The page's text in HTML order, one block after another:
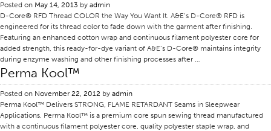
Certifications
Global Locations
Products & Brands
Overview
Industrial Sewing Thread
Brand
Fiber Type
Posted on May 14, 2013 by admin
D-Core® RFD Thread COLOR the Way You Want It. A&E’s D-Core® RFD is
engineered for its thread color to fade down with the garment after finishing.
Featuring an enhanced cotton wrap and continuous filament polyester core for
added strength, this ready-for-dye variant of A&E’s D-Core® maintains integrity
during enzyme washing and other finishing processes after …
Perma Kool™
Posted on November 22, 2012 by admin
Perma Kool™ Delivers STRONG, FLAME RETARDANT Seams in Sleepwear
Applications. Perma Kool™ is a premium core spun sewing thread manufactured
with a continuous filament polyester core, quality polyester staple wrap, and